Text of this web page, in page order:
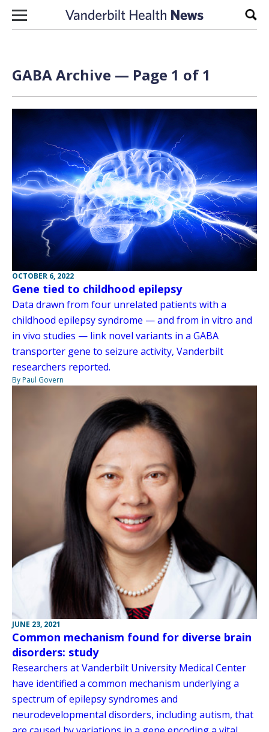
Skip to content
GABA Archive — Page 1 of 1
OCTOBER 6, 2022
Gene tied to childhood epilepsy
Data drawn from four unrelated patients with a
childhood epilepsy syndrome — and from in vitro and
in vivo studies — link novel variants in a GABA
transporter gene to seizure activity, Vanderbilt
researchers reported.
By Paul Govern
JUNE 23, 2021
Common mechanism found for diverse brain
disorders: study
Researchers at Vanderbilt University Medical Center
have identified a common mechanism underlying a
spectrum of epilepsy syndromes and
neurodevelopmental disorders, including autism, that